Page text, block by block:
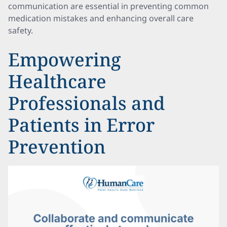
communication are essential in preventing common
medication mistakes and enhancing overall care
safety.
Empowering
Healthcare
Professionals and
Patients in Error
Prevention